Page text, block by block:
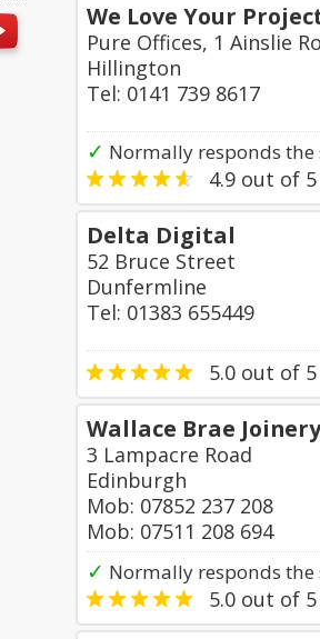
We Love Your
Pure Offices, 1 Ainslie
Hillington
Tel: 0141 739 8617
✓ Normally responds the
4.9 out of 5
Delta Digital
52 Bruce Street
Dunfermline
Tel: 01383 655449
5.0 out of 5
Wallace Brae Joinery
3 Lampacre Road
Edinburgh
Mob: 07852 237 208
Mob: 07511 208 694
✓ Normally responds the
5.0 out of 5